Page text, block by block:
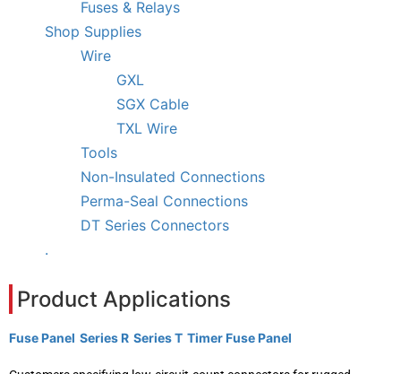
Fuses & Relays
Shop Supplies
Wire
GXL
SGX Cable
TXL Wire
Tools
Non-Insulated Connections
Perma-Seal Connections
DT Series Connectors
.
Product Applications
Fuse Panel Series R Series T Timer Fuse Panel